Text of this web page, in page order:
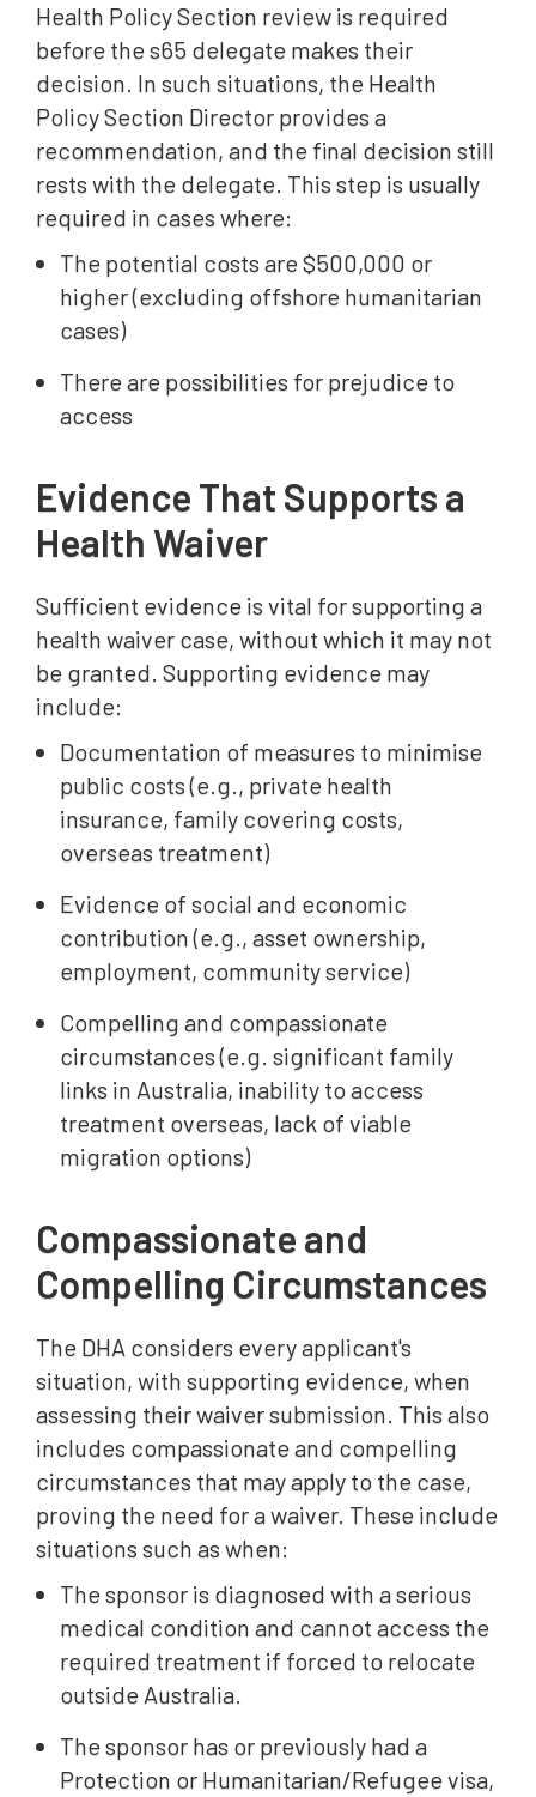
Health Policy Section review is required
before the s65 delegate makes their
decision. In such situations, the Health
Policy Section Director provides a
recommendation, and the final decision still
rests with the delegate. This step is usually
required in cases where:
The potential costs are $500,000 or
higher (excluding offshore humanitarian
cases)
There are possibilities for prejudice to
access
Evidence That Supports a
Health Waiver
Sufficient evidence is vital for supporting a
health waiver case, without which it may not
be granted. Supporting evidence may
include:
Documentation of measures to minimise
public costs (e.g., private health
insurance, family covering costs,
overseas treatment)
Evidence of social and economic
contribution (e.g., asset ownership,
employment, community service)
Compelling and compassionate
circumstances (e.g. significant family
links in Australia, inability to access
treatment overseas, lack of viable
migration options)
Compassionate and
Compelling Circumstances
The DHA considers every applicant's
situation, with supporting evidence, when
assessing their waiver submission. This also
includes compassionate and compelling
circumstances that may apply to the case,
proving the need for a waiver. These include
situations such as when:
The sponsor is diagnosed with a serious
medical condition and cannot access the
required treatment if forced to relocate
outside Australia.
The sponsor has or previously had a
Protection or Humanitarian/Refugee visa,